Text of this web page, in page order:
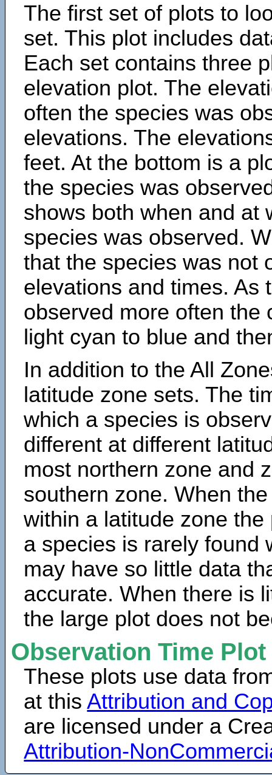
The first set of plots to
set. This plot includes
Each set contains three
elevation plot. The
often the species was
elevations. The
feet. At the bottom is a
the species was
shows both when and at
species was observed.
that the species was not
elevations and times. As
observed more often the
light cyan to blue and
In addition to the All
latitude zone sets. The
which a species is
different at different
most northern zone and
southern zone. When
within a latitude zone
a species is rarely found
may have so little data
accurate. When there is
the large plot does not
Observation Time
These plots use data
at thisAttribution and
are licensed under a
Attribution-